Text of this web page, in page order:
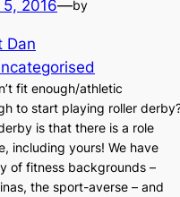
5, 2016—by
Dan
fit enough/athletic
to start playing roller
is that there is a role
including yours! We have
of fitness backgrounds –
the sport-averse – and